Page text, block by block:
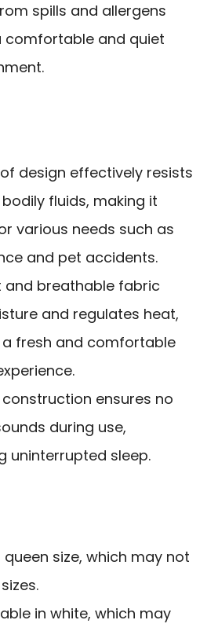
spills and allergens
comfortable and quiet
design effectively resists
fluids, making it
various needs such as
and pet accidents.
breathable fabric
and regulates heat,
fresh and comfortable
construction ensures no
during use,
uninterrupted sleep.
queen size, which may not
in white, which may